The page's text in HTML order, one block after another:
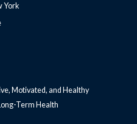
York
Motivated, and Healthy
Term Health